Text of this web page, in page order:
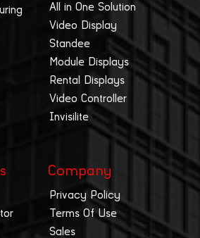
All in One Solution
Video Display
Standee
Module Displays
Rental Displays
Video Controller
Invisilite
Company
Privacy Policy
Terms Of Use
Sales